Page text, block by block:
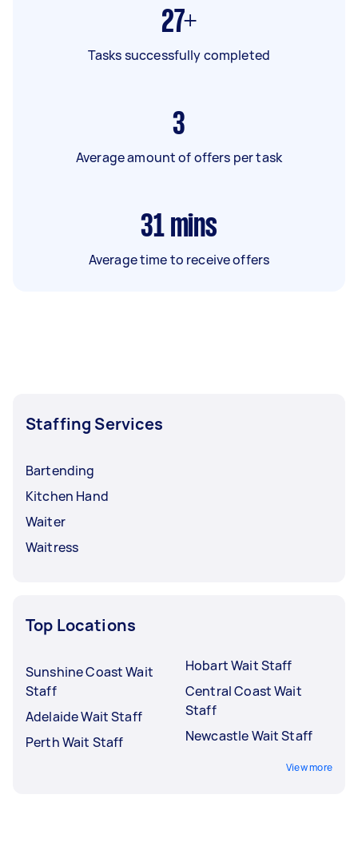
27+
Tasks successfully completed
3
Average amount of offers per task
31 mins
Average time to receive offers
Staffing Services
Bartending
Kitchen Hand
Waiter
Waitress
Top Locations
Sunshine Coast Wait
Staff
Adelaide Wait Staff
Perth Wait Staff
Hobart Wait Staff
Central Coast Wait
Staff
Newcastle Wait Staff
View more